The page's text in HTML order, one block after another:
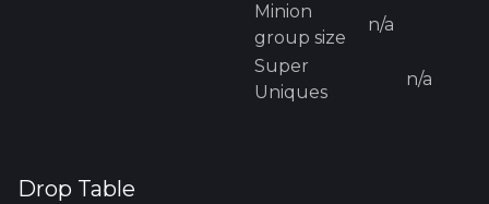
Minion
group size
n/a
Super
Uniques
n/a
Drop Table